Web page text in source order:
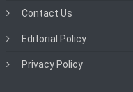
Contact Us
Editorial Policy
Privacy Policy